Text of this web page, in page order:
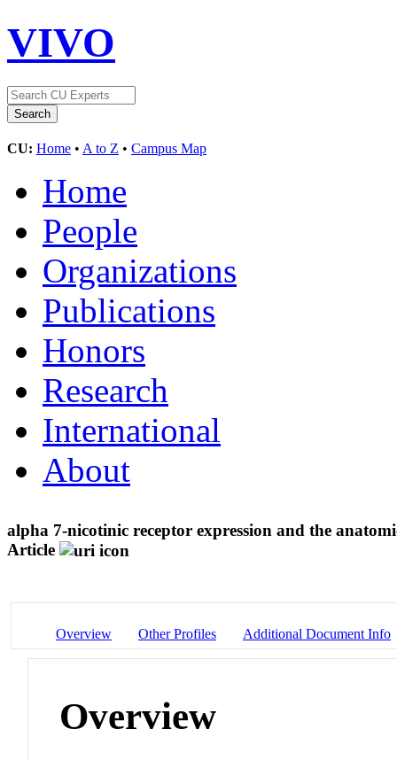
VIVO
CU: Home • A to Z • Campus Map
Home
People
Organizations
Publications
Honors
Research
International
About
alpha 7-nicotinic receptor expression and the
Article
Overview Other Profiles Additional Document Info
Overview